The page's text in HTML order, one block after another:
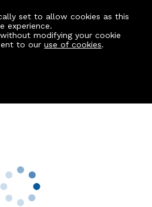
set to allow cookies as this
experience.
modifying your cookie
to ouruse of cookies.